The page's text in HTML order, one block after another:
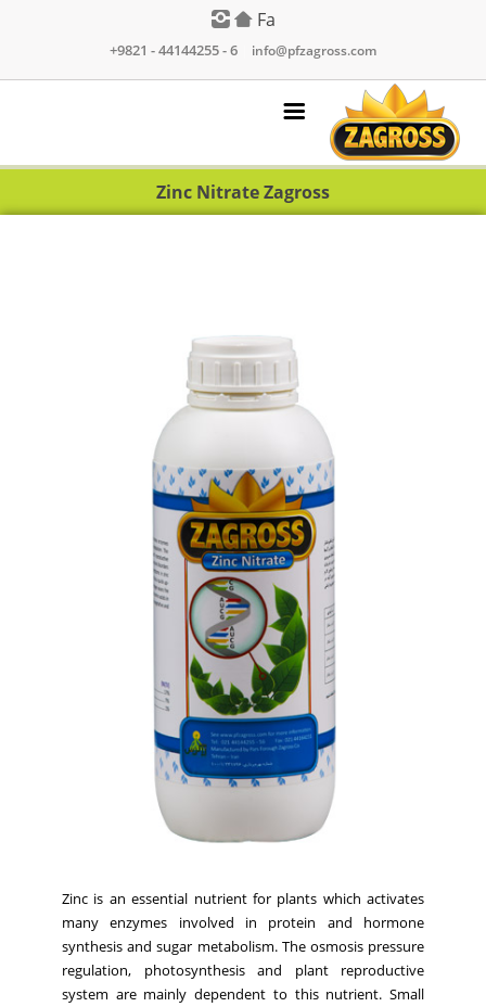
Fa
+9821 - 44144255 - 6 info@pfzagross.com
Products
About Us
Zinc Nitrate Zagross
Zinc is an essential nutrient for plants which activates
many enzymes involved in protein and hormone
synthesis and sugar metabolism. The osmosis pressure
regulation, photosynthesis and plant reproductive
system are mainly dependent to this nutrient. Small